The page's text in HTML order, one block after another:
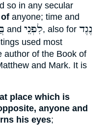
so in any secular
anyone; time and
and לִפְנֵי, also for נֶגֶד
used most
author of the Book of
and Mark. It is
place which is
anyone and
his eyes;